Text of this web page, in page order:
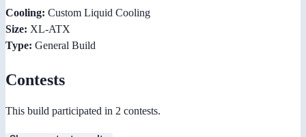
Cooling: Custom Liquid Cooling
Size: XL-ATX
Type: General Build
Contests
This build participated in 2 contests.